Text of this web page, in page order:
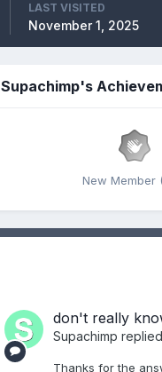
LAST VISITED
November 1, 2025
Supachimp's
New Member
don't really
Supachimp
Thanks for the